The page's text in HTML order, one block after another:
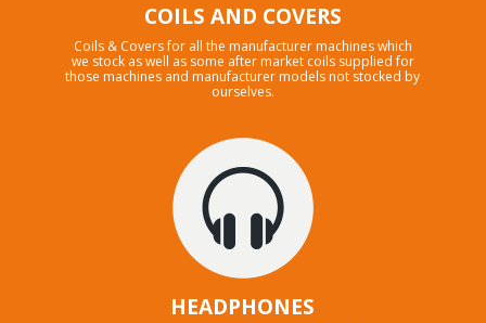
COILS AND COVERS
Coils & Covers for all the manufacturer machines which
we stock as well as some after market coils supplied for
those machines and manufacturer models not stocked by
ourselves.
HEADPHONES